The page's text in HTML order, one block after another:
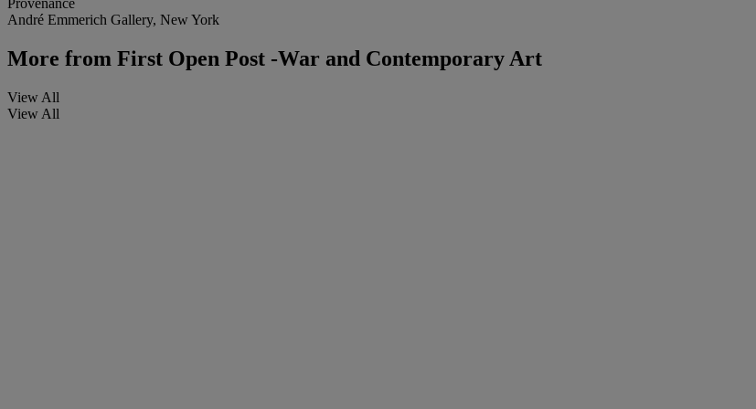
André Emmerich Gallery, New York
More from First Open Post -War and Contemporary Art
View All
View All